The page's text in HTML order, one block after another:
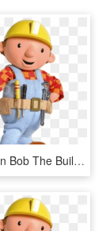
Day6 Sungjin Bob The Builder, HD Png Download